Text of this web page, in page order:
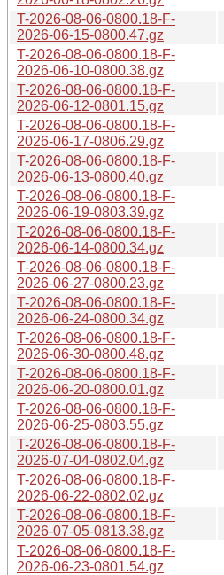
T-2026-08-06-0800.18-F-
2026-06-15-0800.47.gz
T-2026-08-06-0800.18-F-
2026-06-10-0800.38.gz
T-2026-08-06-0800.18-F-
2026-06-12-0801.15.gz
T-2026-08-06-0800.18-F-
2026-06-17-0806.29.gz
T-2026-08-06-0800.18-F-
2026-06-13-0800.40.gz
T-2026-08-06-0800.18-F-
2026-06-19-0803.39.gz
T-2026-08-06-0800.18-F-
2026-06-14-0800.34.gz
T-2026-08-06-0800.18-F-
2026-06-27-0800.23.gz
T-2026-08-06-0800.18-F-
2026-06-24-0800.34.gz
T-2026-08-06-0800.18-F-
2026-06-30-0800.48.gz
T-2026-08-06-0800.18-F-
2026-06-20-0800.01.gz
T-2026-08-06-0800.18-F-
2026-06-25-0803.55.gz
T-2026-08-06-0800.18-F-
2026-07-04-0802.04.gz
T-2026-08-06-0800.18-F-
2026-06-22-0802.02.gz
T-2026-08-06-0800.18-F-
2026-07-05-0813.38.gz
T-2026-08-06-0800.18-F-
2026-06-23-0801.54.gz